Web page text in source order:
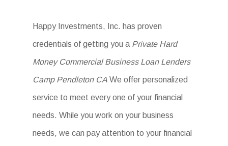
Happy Investments, Inc. has proven
credentials of getting you a Private Hard
Money Commercial Business Loan Lenders
Camp Pendleton CA We offer personalized
service to meet every one of your financial
needs. While you work on your business
needs, we can pay attention to your financial